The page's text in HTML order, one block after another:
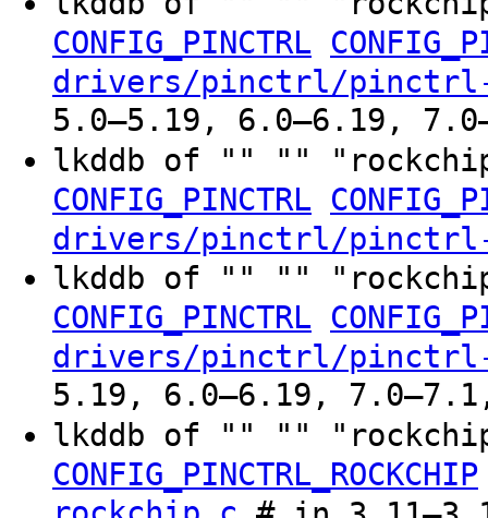
CONFIG_PINCTRL
drivers/pinctrl/pinctrl-
5.0–5.19, 6.0–6.19,
lkddb of "" ""
CONFIG_PINCTRL
drivers/pinctrl/pinctrl-
lkddb of "" ""
CONFIG_PINCTRL
drivers/pinctrl/pinctrl-
5.19, 6.0–6.19, 7.0–7.1,
lkddb of "" ""
CONFIG_PINCTRL_ROCKCHIP